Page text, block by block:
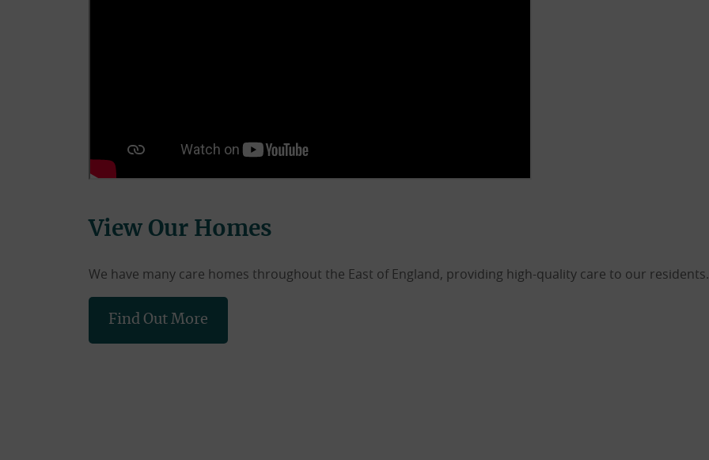
View Our Homes
We have many care homes throughout the East of England, providing high-quality care to our
Find Out More